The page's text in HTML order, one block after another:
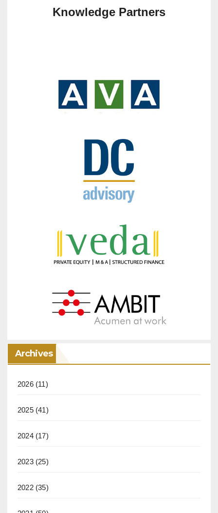
Knowledge Partners
Archives
2026(11)
2025(41)
2024(17)
2023(25)
2022(35)